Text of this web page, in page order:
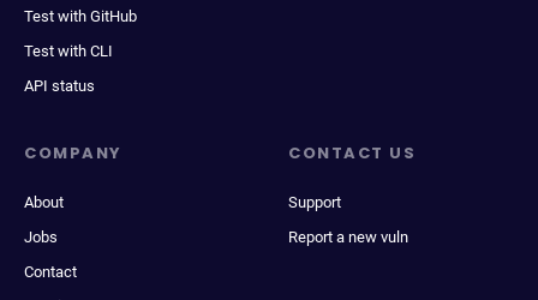
Test with GitHub
Test with CLI
API status
COMPANY
About
Jobs
Contact
CONTACT US
Support
Report a new vuln